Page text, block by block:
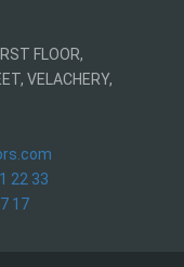
FLOOR,
VELACHERY,
22 33
17